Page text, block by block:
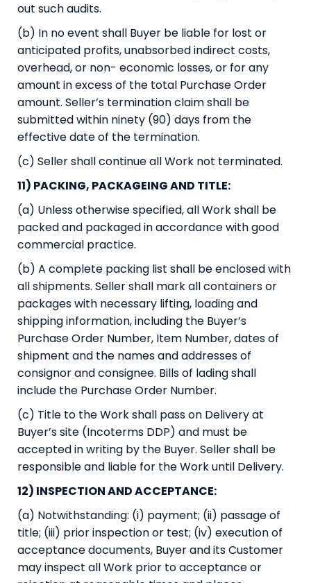
out such audits.
(b) In no event shall Buyer be liable for lost or
anticipated profits, unabsorbed indirect costs,
overhead, or non- economic losses, or for any
amount in excess of the total Purchase Order
amount. Seller’s termination claim shall be
submitted within ninety (90) days from the
effective date of the termination.
(c) Seller shall continue all Work not terminated.
11) PACKING, PACKAGEING AND TITLE:
(a) Unless otherwise specified, all Work shall be
packed and packaged in accordance with good
commercial practice.
(b) A complete packing list shall be enclosed with
all shipments. Seller shall mark all containers or
packages with necessary lifting, loading and
shipping information, including the Buyer’s
Purchase Order Number, Item Number, dates of
shipment and the names and addresses of
consignor and consignee. Bills of lading shall
include the Purchase Order Number.
(c) Title to the Work shall pass on Delivery at
Buyer’s site (Incoterms DDP) and must be
accepted in writing by the Buyer. Seller shall be
responsible and liable for the Work until Delivery.
12) INSPECTION AND ACCEPTANCE:
(a) Notwithstanding: (i) payment; (ii) passage of
title; (iii) prior inspection or test; (iv) execution of
acceptance documents, Buyer and its Customer
may inspect all Work prior to acceptance or